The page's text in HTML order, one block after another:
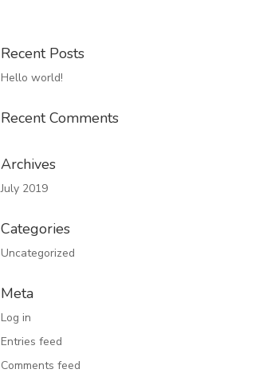
Recent Posts
Hello world!
Recent Comments
Archives
July 2019
Categories
Uncategorized
Meta
Log in
Entries feed
Comments feed